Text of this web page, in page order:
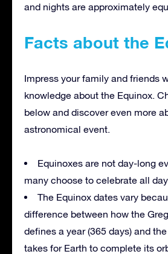
and nights are approximately
Facts about the
Impress your family and friends
knowledge about the Equinox.
below and discover even more
astronomical event.
Equinoxes are not day-long
many choose to celebrate all
The Equinox dates vary
difference between how the
defines a year (365 days) and
takes for Earth to complete its